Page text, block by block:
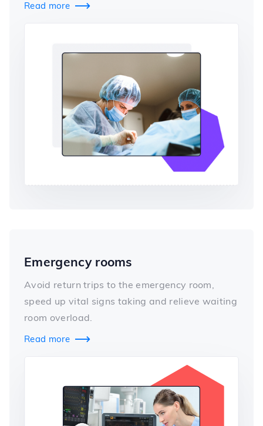
Read more 
Emergency rooms
Avoid return trips to the emergency room,
speed up vital signs taking and relieve waiting
room overload.
Read more 